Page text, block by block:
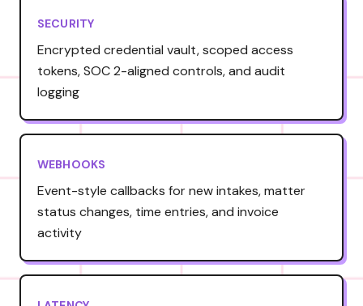
SECURITY
Encrypted credential vault, scoped access
tokens, SOC 2-aligned controls, and audit
logging
WEBHOOKS
Event-style callbacks for new intakes, matter
status changes, time entries, and invoice
activity